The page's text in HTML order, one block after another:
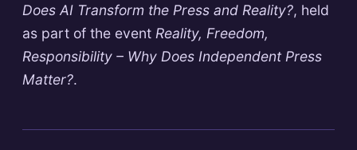
Does AI Transform the Press and Reality?, held
as part of the event Reality, Freedom,
Responsibility – Why Does Independent Press
Matter?.